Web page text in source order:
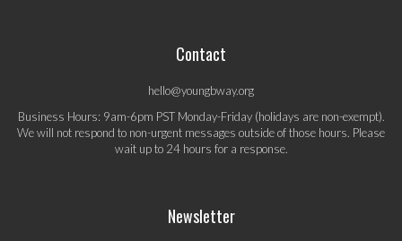
Contact
hello@youngbway.org
Business Hours: 9am-6pm PST Monday-Friday (holidays are non-exempt).
We will not respond to non-urgent messages outside of those hours. Please
wait up to 24 hours for a response.
Newsletter